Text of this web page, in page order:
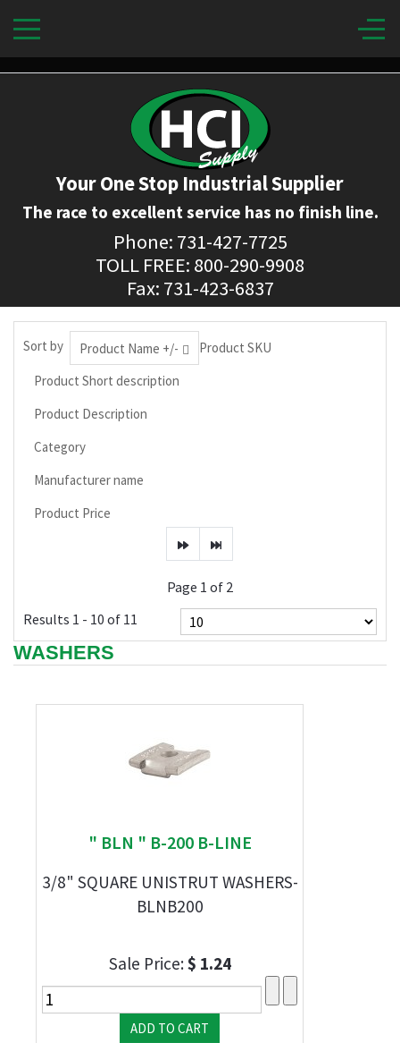
Your One Stop Industrial Supplier
The race to excellent service has no finish line.
Phone: 731-427-7725
TOLL FREE: 800-290-9908
Fax: 731-423-6837
Sort by Product Name +/-
Product SKU
Product Short description
Product Description
Category
Manufacturer name
Product Price
Page 1 of 2
Results 1 - 10 of 11
WASHERS
" BLN " B-200 B-LINE
3/8" SQUARE UNISTRUT WASHERS-
BLNB200
Sale Price:$ 1.24